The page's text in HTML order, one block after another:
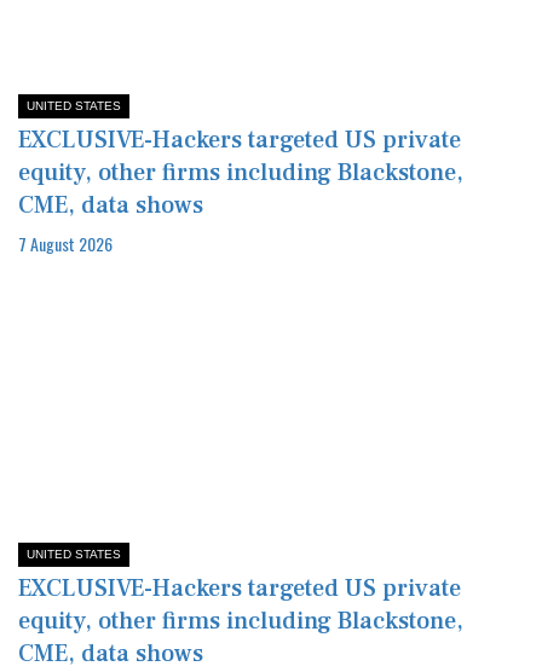
UNITED STATES
EXCLUSIVE-Hackers targeted US private
equity, other firms including Blackstone,
CME, data shows
7 August 2026
UNITED STATES
EXCLUSIVE-Hackers targeted US private
equity, other firms including Blackstone,
CME, data shows